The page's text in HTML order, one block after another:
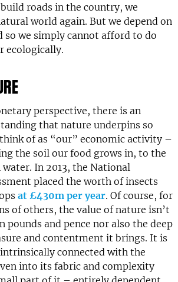
roads in the country, we
world again. But we depend on
we simply cannot afford to do
ecologically.
perspective, there is an
that nature underpins so
of as “our” economic activity –
the soil our food grows in, to the
In 2013, the National
placed the worth of insects
at £430m per year. Of course, for
of others, the value of nature isn’t
pounds and pence nor also the deep
and contentment it brings. It is
connected with the
into its fabric and complexity